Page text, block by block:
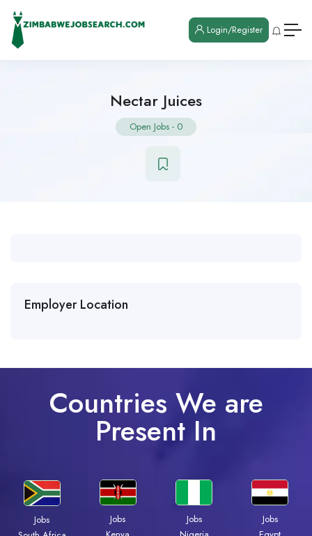
Login/Register
Nectar Juices
Open Jobs - 0
Employer Location
Countries We are
Present In
Jobs
Jobs
Jobs
Jobs